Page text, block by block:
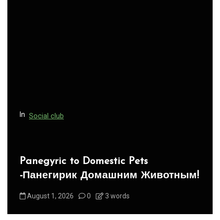
In Social club
Panegyric to Domestic Pets
-Панегирик Домашним Животным!
August 1, 2026 0 3 words